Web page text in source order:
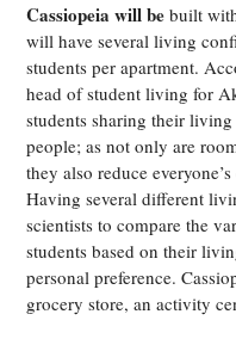
Cassiopeia will be built
will have several living
students per apartment.
head of student living for
students sharing their
people; as not only are
they also reduce
Having several different
scientists to compare the
students based on their
personal preference.
grocery store, an activity